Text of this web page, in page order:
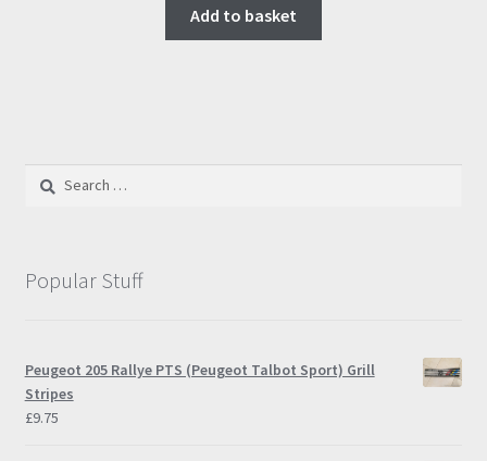
Add to basket
Search
Popular Stuff
Peugeot 205 Rallye PTS (Peugeot Talbot Sport) Grill
Stripes
£9.75